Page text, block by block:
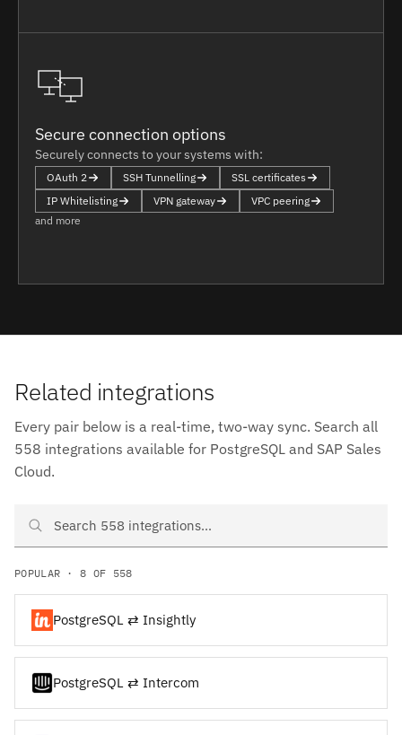
Secure connection options
Securely connects to your systems with:
OAuth 2 SSH Tunnelling
SSL certificates
IP Whitelisting
VPN gateway
VPC peering
and more
Related integrations
Every pair below is a real-time, two-way sync. Search all
558 integrations available for PostgreSQL and SAP Sales
Cloud.
Search PostgreSQL and SAP Sales Cloud integrations
POPULAR · 8 OF 558
PostgreSQL ⇄ Insightly
PostgreSQL ⇄ Intercom